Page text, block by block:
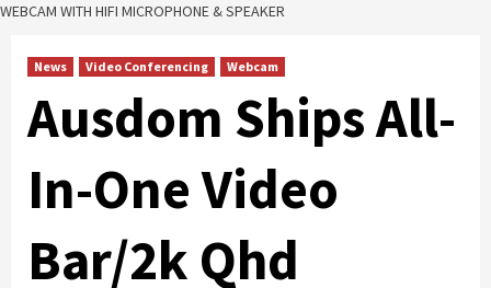
WEBCAM WITH HIFI MICROPHONE & SPEAKER
News Video Conferencing Webcam
Ausdom Ships All-
In-One Video
Bar/2k Qhd